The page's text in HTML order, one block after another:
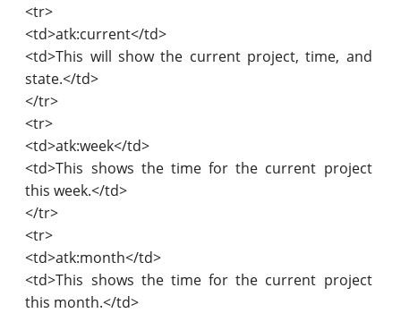
<tr>
<td>atk:current</td>
<td>This will show the current project, time, and
state.</td>
</tr>
<tr>
<td>atk:week</td>
<td>This shows the time for the current project
this week.</td>
</tr>
<tr>
<td>atk:month</td>
<td>This shows the time for the current project
this month.</td>